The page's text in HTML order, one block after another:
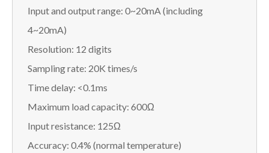
Input and output range: 0~20mA (including
4~20mA)
Resolution: 12 digits
Sampling rate: 20K times/s
Time delay: <0.1ms
Maximum load capacity: 600Ω
Input resistance: 125Ω
Accuracy: 0.4% (normal temperature)